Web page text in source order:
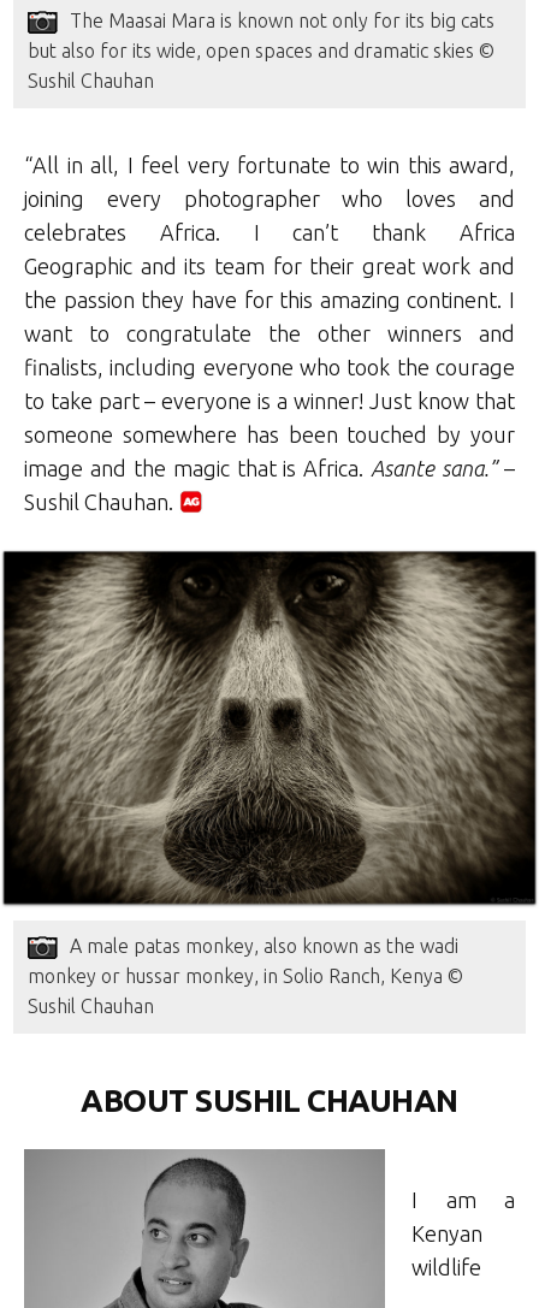
The Maasai Mara is known not only for its big cats
but also for its wide, open spaces and dramatic skies ©
Sushil Chauhan
“All in all, I feel very fortunate to win this award,
joining every photographer who loves and
celebrates Africa. I can’t thank Africa
Geographic and its team for their great work and
the passion they have for this amazing continent. I
want to congratulate the other winners and
finalists, including everyone who took the courage
to take part – everyone is a winner! Just know that
someone somewhere has been touched by your
image and the magic that is Africa. Asante sana.”–
Sushil Chauhan.
A male patas monkey, also known as the wadi
monkey or hussar monkey, in Solio Ranch, Kenya ©
Sushil Chauhan
ABOUT SUSHIL CHAUHAN
I am a
Kenyan
wildlife